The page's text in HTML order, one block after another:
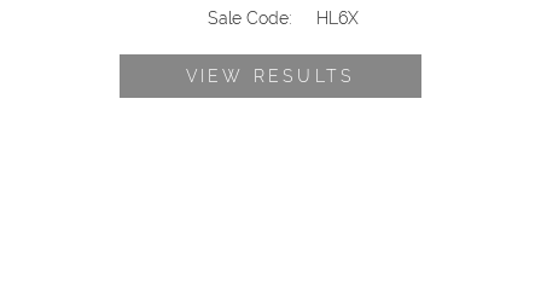
Sale Code:
HL6X
VIEW RESULTS